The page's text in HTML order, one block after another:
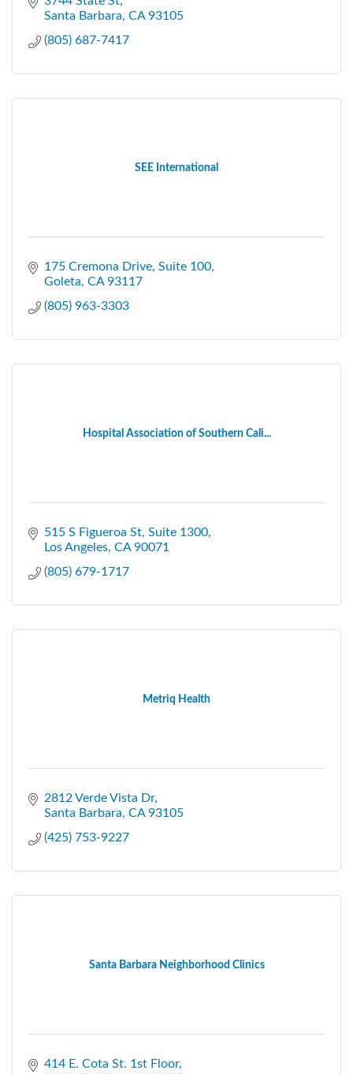
Santa Barbara CA 93105
(805) 687-7417
SEE International
175 Cremona Drive Suite 100
Goleta CA 93117
(805) 963-3303
Hospital Association of Southern Cali...
515 S Figueroa St, Suite 1300
Los Angeles CA 90071
(805) 679-1717
Metriq Health
2812 Verde Vista Dr
Santa Barbara CA 93105
(425) 753-9227
Santa Barbara Neighborhood Clinics
414 E. Cota St. 1st Floor